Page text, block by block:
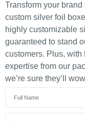
Transform your
custom silver foil
highly customizable
guaranteed to stand
customers. Plus, with
expertise from our
we’re sure they’ll